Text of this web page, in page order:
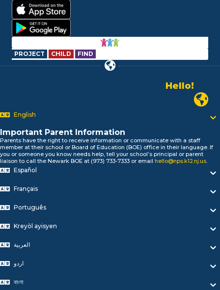
PROJECT CHILD FIND
Hello!
Alo!
السلام علیکم
Biтаю!
নমস্কার!
Olá
Newark
English
Important Parent Information
Parents have the right to receive information or communicate with a staff
member at their school or Board of Education (BOE) office in their language. If
you or someone you know needs help, tell your school’s principal or parent
liaison to call the Newark BOE at (973) 733-7333 or email hello@nps.k12.nj.us.
Español
Français
Português
Kreyòl ayisyen
العربية
اردو
বাংলা